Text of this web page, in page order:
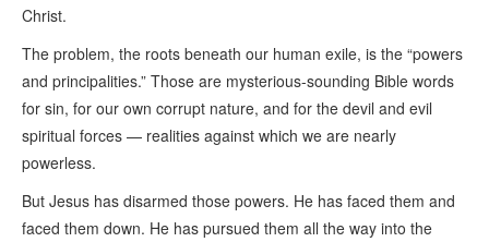
Christ.
The problem, the roots beneath our human exile, is the “powers
and principalities.” Those are mysterious-sounding Bible words
for sin, for our own corrupt nature, and for the devil and evil
spiritual forces — realities against which we are nearly
powerless.
But Jesus has disarmed those powers. He has faced them and
faced them down. He has pursued them all the way into the